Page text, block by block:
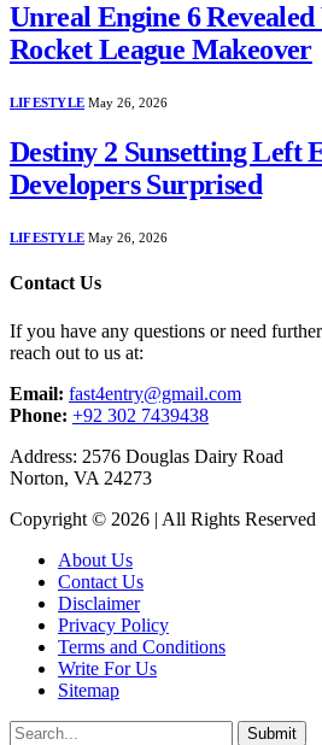
Unreal Engine 6
Rocket League Makeover
LIFESTYLE May 26, 2026
Destiny 2 Sunsetting Left
Developers Surprised
LIFESTYLE May 26, 2026
Contact Us
If you have any questions or need
reach out to us at:
Email: fast4entry@gmail.com
Phone: +92 302 7439438
Address: 2576 Douglas Dairy Road
Norton, VA 24273
Copyright © 2026 | All Rights Reserved |
About Us
Contact Us
Disclaimer
Privacy Policy
Terms and Conditions
Write For Us
Sitemap
Submit